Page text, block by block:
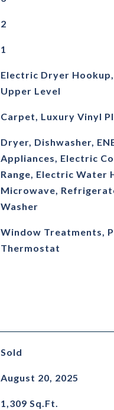
2
1
Electric Dryer
Upper Level
Carpet, Luxury Vinyl
Dryer, Dishwasher,
Appliances, Electric
Range, Electric Water
Microwave,
Washer
Window Treatments,
Thermostat
Sold
August 20, 2025
1,309 Sq.Ft.